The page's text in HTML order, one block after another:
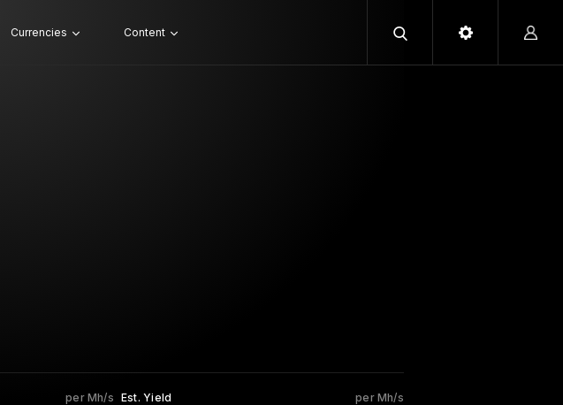
Currencies Content
per Mh/s per Mh/s
Est. Yield